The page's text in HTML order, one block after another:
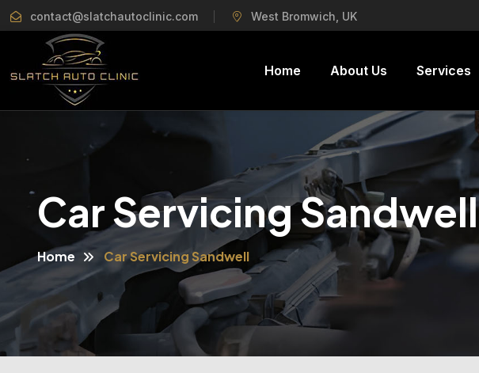
contact@slatchautoclinic.com West Bromwich, UK
Home About Us Services
Car Servicing Sandwell
Home Car Servicing Sandwell